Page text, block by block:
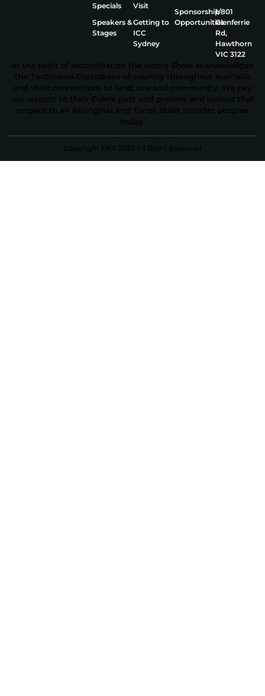
Specials
Speakers &
Stages
Visit
Getting to
ICC
Sydney
Sponsorship
Opportunities
1/801
Glenferrie
Rd,
Hawthorn
VIC 3122
In the spirit of reconciliation the Home Show acknowledges
the Traditional Custodians of country throughout Australia
and their connections to land, sea and community. We pay
our respect to their Elders past and present and extend that
respect to all Aboriginal and Torres Strait Islander peoples
today.
Copyright EEA 2023 All Right Reserved